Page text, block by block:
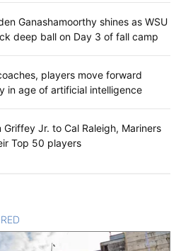
Ganashamoorthy shines as WSU
deep ball on Day 3 of fall camp
players move forward
in age of artificial intelligence
Griffey Jr. to Cal Raleigh, Mariners
Top 50 players